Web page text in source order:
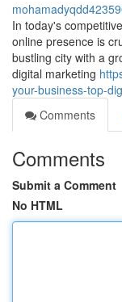
In today's
online presence is
bustling city with a
digital marketing
your-business-top-
Comments
Comments
Submit a Comment
No HTML